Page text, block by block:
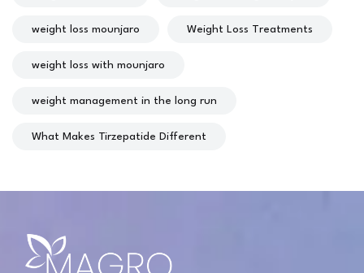
weight loss mounjaro Weight Loss Treatments
weight loss with mounjaro
weight management in the long run
What Makes Tirzepatide Different